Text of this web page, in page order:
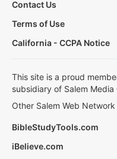
Contact Us
Terms of Use
California - CCPA Notice
This site is a proud
subsidiary of Salem Media
Other Salem Web
BibleStudyTools.com
iBelieve.com